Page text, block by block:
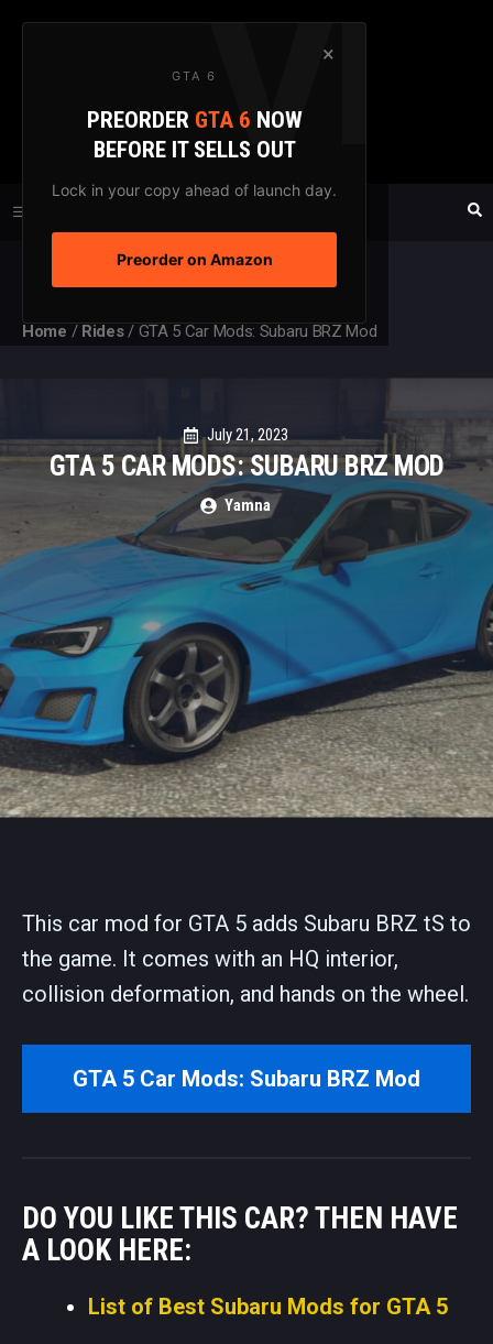
×
GTA 6
PREORDER GTA 6 NOW
BEFORE IT SELLS OUT
Lock in your copy ahead of launch day.
Preorder on Amazon
Skip
GTAXTREME
FANSITE SINCE 2003
Home / Rides/ GTA 5 Car Mods: Subaru BRZ Mod
July 21, 2023
GTA 5 CAR MODS: SUBARU BRZ MOD
Yamna
This car mod for GTA 5 adds Subaru BRZ tS to
the game. It comes with an HQ interior,
collision deformation, and hands on the wheel.
GTA 5 Car Mods: Subaru BRZ Mod
DO YOU LIKE THIS CAR? THEN HAVE
A LOOK HERE:
List of Best Subaru Mods for GTA 5